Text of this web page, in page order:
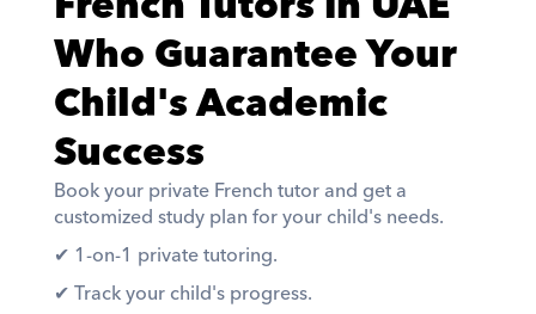
Who Guarantee Your
Child's Academic
Success
Book your private French tutor and get a
customized study plan for your child's needs.
✔︎ 1-on-1 private tutoring.
✔︎ Track your child's progress.